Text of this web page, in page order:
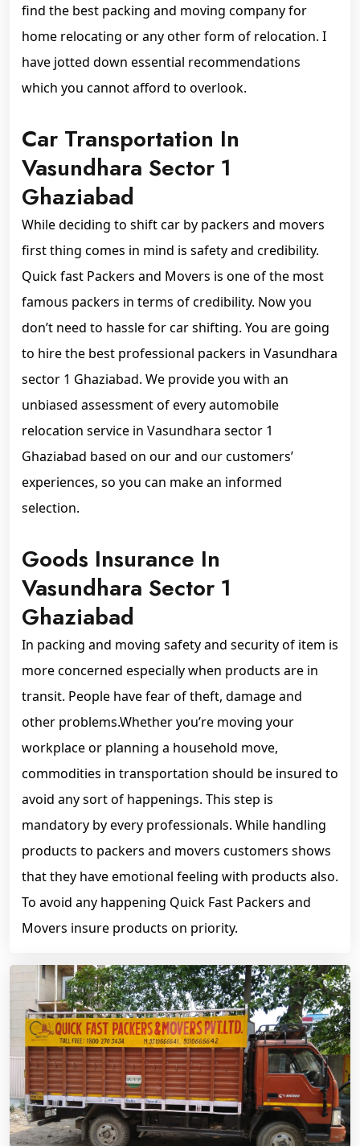
find the best packing and moving company for
home relocating or any other form of relocation. I
have jotted down essential recommendations
which you cannot afford to overlook.
Car Transportation In
Vasundhara Sector 1
Ghaziabad
While deciding to shift car by packers and movers
first thing comes in mind is safety and credibility.
Quick fast Packers and Movers is one of the most
famous packers in terms of credibility. Now you
don’t need to hassle for car shifting. You are going
to hire the best professional packers in Vasundhara
sector 1 Ghaziabad. We provide you with an
unbiased assessment of every automobile
relocation service in Vasundhara sector 1
Ghaziabad based on our and our customers’
experiences, so you can make an informed
selection.
Goods Insurance In
Vasundhara Sector 1
Ghaziabad
In packing and moving safety and security of item is
more concerned especially when products are in
transit. People have fear of theft, damage and
other problems.Whether you’re moving your
workplace or planning a household move,
commodities in transportation should be insured to
avoid any sort of happenings. This step is
mandatory by every professionals. While handling
products to packers and movers customers shows
that they have emotional feeling with products also.
To avoid any happening Quick Fast Packers and
Movers insure products on priority.